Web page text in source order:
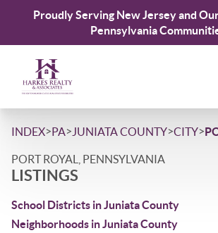
Proudly Serving New Jersey and
Pennsylvania
INDEX>PA> JUNIATA COUNTY>CITY>
PORT ROYAL, PENNSYLVANIA
LISTINGS
School Districts in Juniata County
Neighborhoods in Juniata County